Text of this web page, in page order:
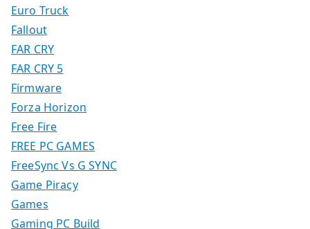
Euro Truck
Fallout
FAR CRY
FAR CRY 5
Firmware
Forza Horizon
Free Fire
FREE PC GAMES
FreeSync Vs G SYNC
Game Piracy
Games
Gaming PC Build